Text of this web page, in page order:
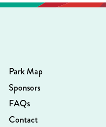
Park Map
Sponsors
FAQs
Contact